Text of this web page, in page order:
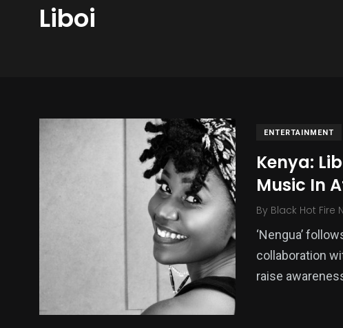
Liboi
ENTERTAINMENT
Kenya:
Music In
By Black Hot Fire
‘Nengua’
collaboration
raise
137
Science &
Technology
275